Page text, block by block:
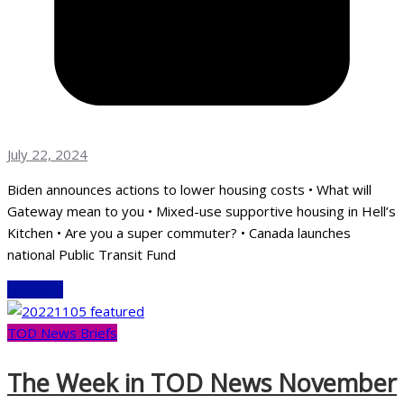
July 22, 2024
Biden announces actions to lower housing costs • What will
Gateway mean to you • Mixed-use supportive housing in Hell’s
Kitchen • Are you a super commuter? • Canada launches
national Public Transit Fund
TOD News Briefs
The Week in TOD News November